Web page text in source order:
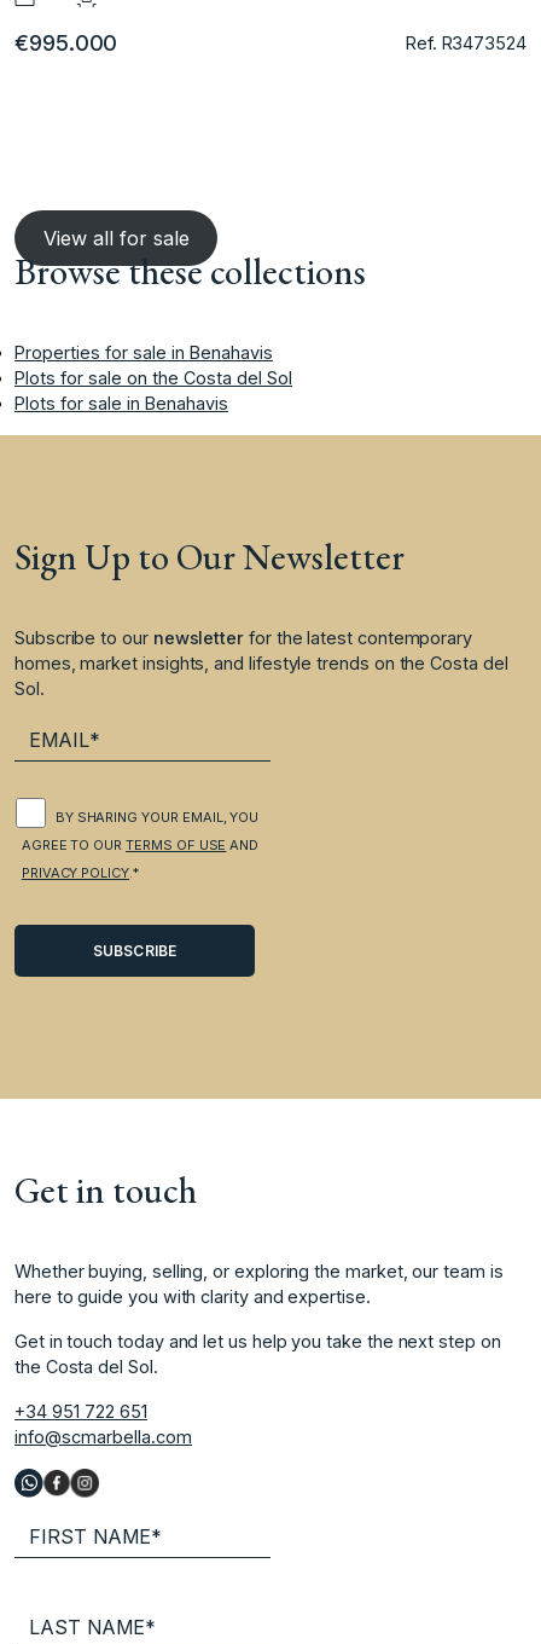
€995.000 Ref. R3473524
View all for sale
Browse these collections
Properties for sale in Benahavis
Plots for sale on the Costa del Sol
Plots for sale in Benahavis
Sign Up to Our Newsletter
Subscribe to our newsletter for the latest contemporary
homes, market insights, and lifestyle trends on the Costa del
Sol.
BY SHARING YOUR EMAIL, YOU
AGREE TO OURTERMS OF USE AND
PRIVACY POLICY .*
Get in touch
Whether buying, selling, or exploring the market, our team is
here to guide you with clarity and expertise.
Get in touch today and let us help you take the next step on
the Costa del Sol.
+34 951 722 651
info@scmarbella.com